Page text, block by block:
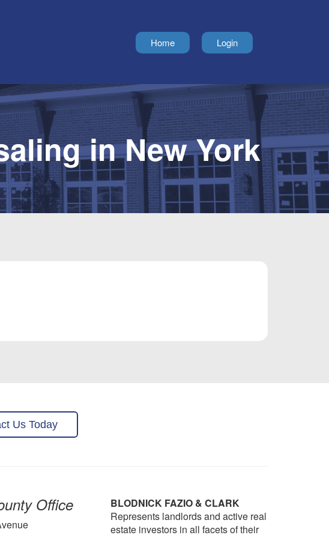
Home Login
in New York
Us Today
Office
BLODNICK FAZIO & CLARK
Represents landlords and active real
estate investors in all facets of their